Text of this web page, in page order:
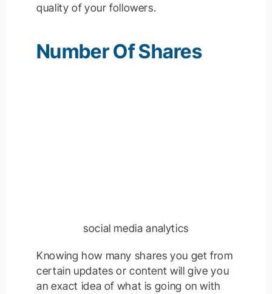
quality of your followers.
Number Of Shares
social media analytics
Knowing how many shares you get from
certain updates or content will give you
an exact idea of what is going on with